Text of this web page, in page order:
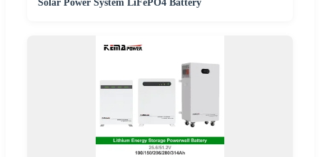
Solar Power System LiFePO4 Battery